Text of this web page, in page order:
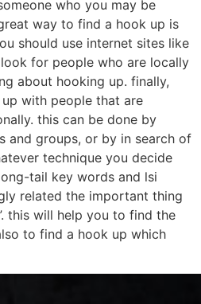
who you may be
way to find a hook up is
should use internet sites like
for people who are locally
about hooking up. finally,
with people that are
this can be done by
and groups, or by in search of
technique you decide
tail key words and lsi
related the important thing
this will help you to find the
to find a hook up which